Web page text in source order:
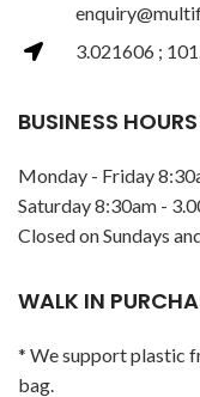
3.021606 ;
BUSINESS HOURS
Monday - Friday
Saturday 8:30am -
Closed on Sundays
WALK IN
* We support plastic
bag.